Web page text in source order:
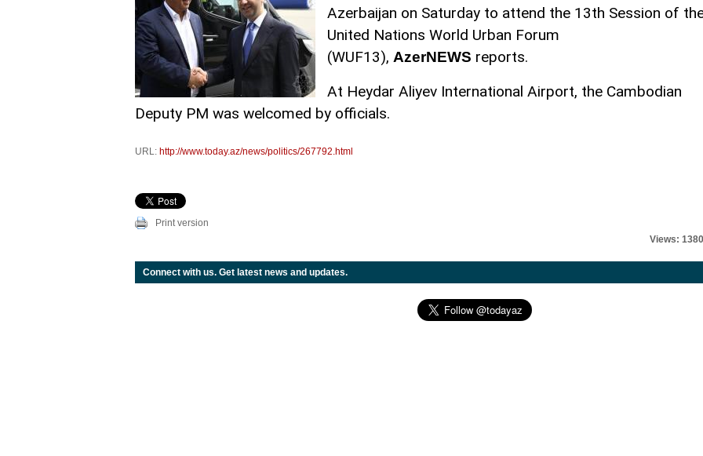
Azerbaijan on Saturday to attend the 13th Session of
United Nations World Urban Forum
(WUF13), AzerNEWS reports.
At Heydar Aliyev International Airport, the Cambodian
Deputy PM was welcomed by officials.
URL: http://www.today.az/news/politics/267792.html
Print version
Views: 1380
Connect with us. Get latest news and updates.